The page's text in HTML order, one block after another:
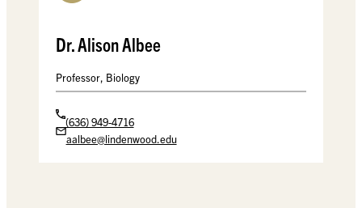
Dr. Alison Albee
Professor, Biology
(636) 949-4716
aalbee@lindenwood.edu